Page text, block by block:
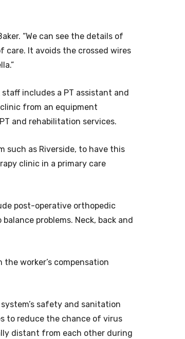
“We can see the details of
care. It avoids the crossed wires
staff includes a PT assistant and
from an equipment
and rehabilitation services.
such as Riverside, to have this
clinic in a primary care
post-operative orthopedic
problems. Neck, back and
worker’s compensation
safety and sanitation
to reduce the chance of virus
distant from each other during